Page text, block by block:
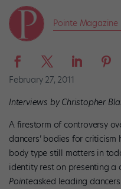
Pointe Magazine
February 27, 2011
Interviews by Christopher
A firestorm of controversy
dancers’ bodies for
body type still matters in
identity rest on presenting
Pointeasked leading